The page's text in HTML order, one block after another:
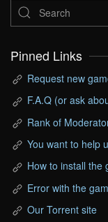
Pinned Links
Request new
F.A.Q (or ask
Rank of
You want to help
How to install the
Error with the
Our Torrent site